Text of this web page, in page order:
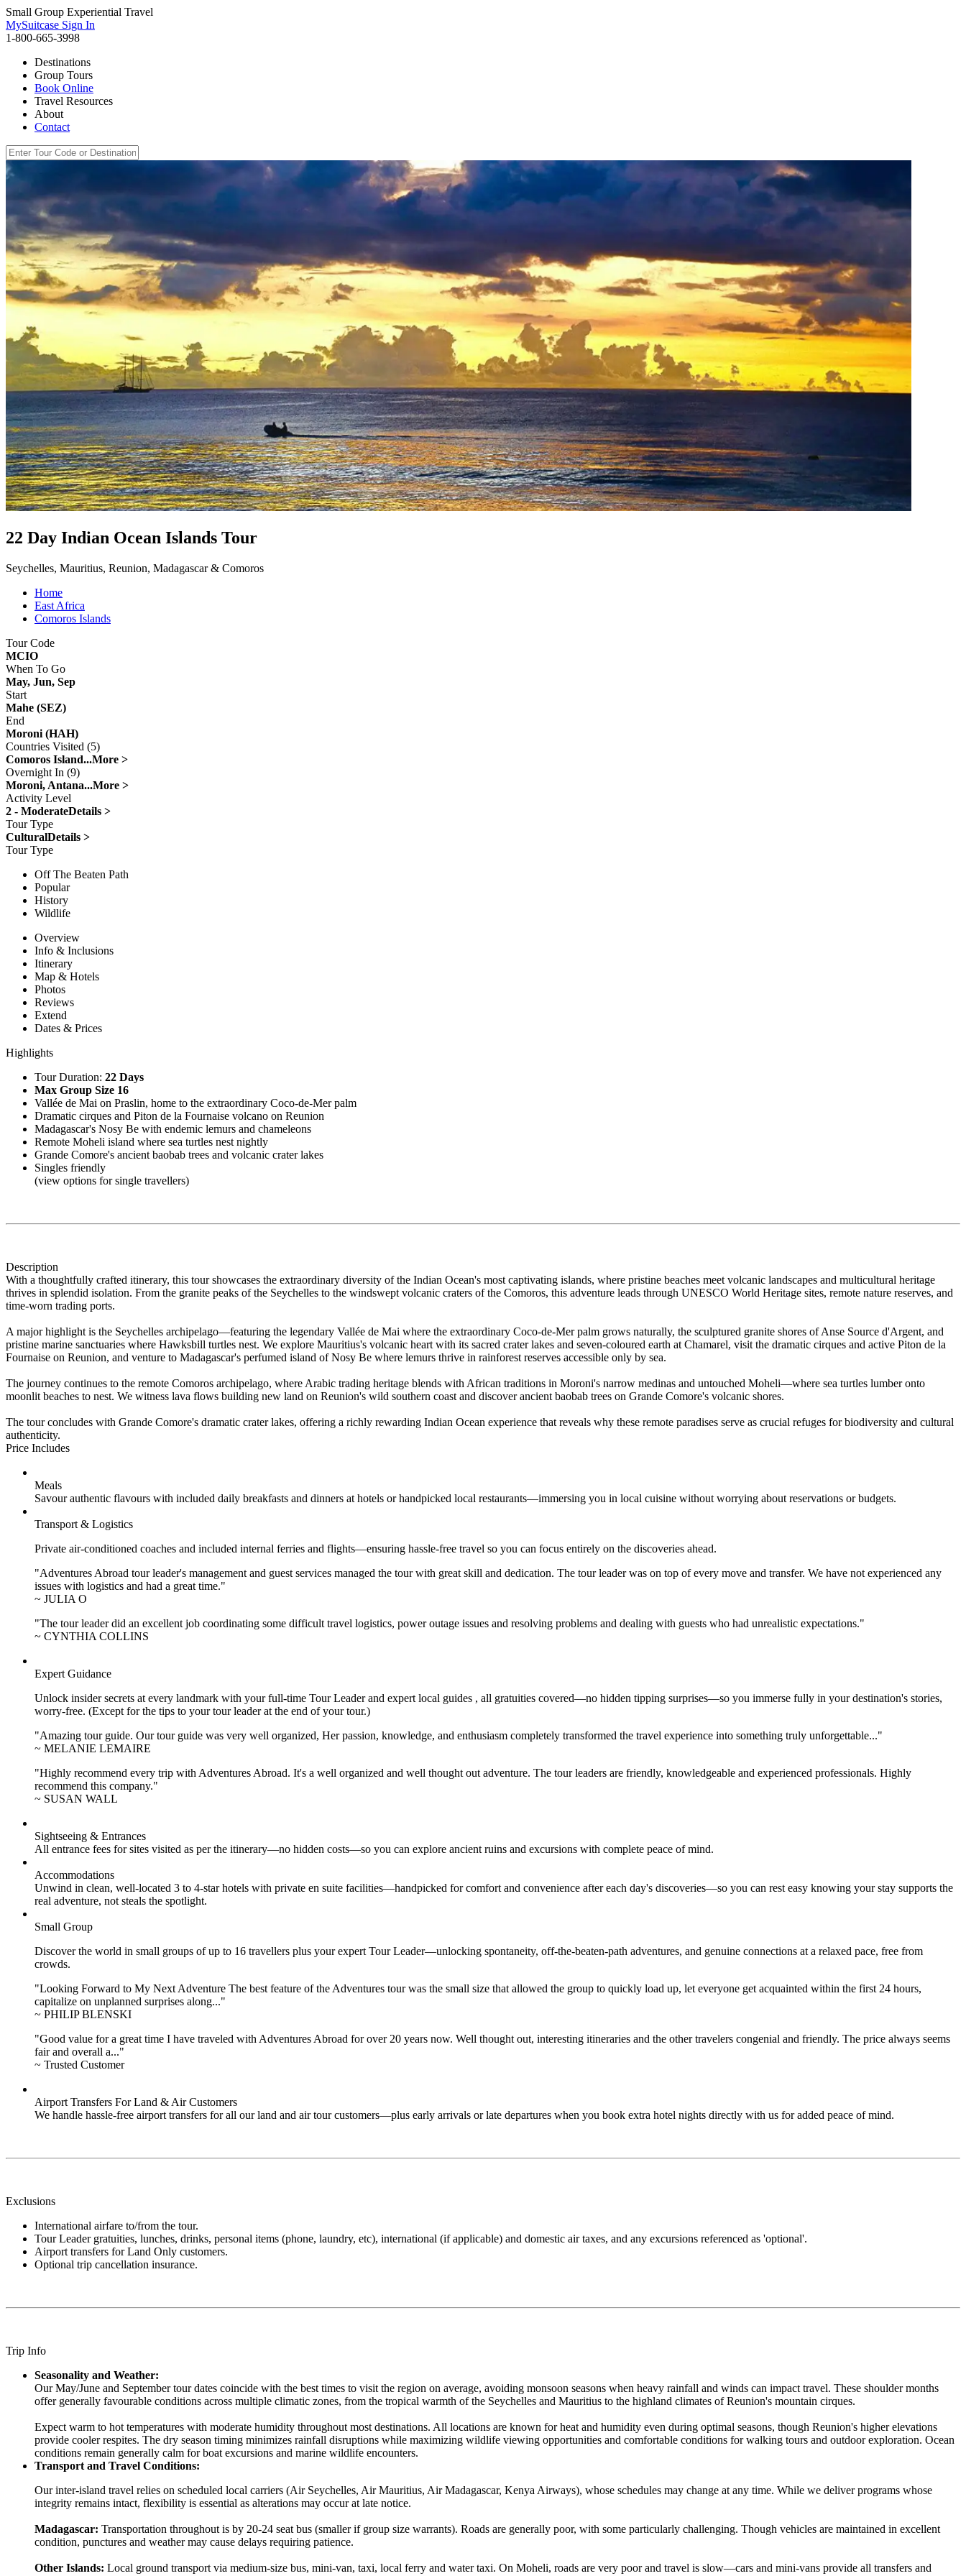
Small Group Experiential Travel
MySuitcase Sign In
1-800-665-3998
Destinations
Group Tours
Book Online
Travel Resources
About
Contact
22 Day Indian Ocean Islands Tour
Seychelles, Mauritius, Reunion, Madagascar & Comoros
Home
East Africa
Comoros Islands
Tour Code
MCIO
When To Go
May, Jun, Sep
Start
Mahe (SEZ)
End
Moroni (HAH)
Countries Visited (5)
Comoros Island...More >
Overnight In (9)
Moroni, Antana...More >
Activity Level
2 - ModerateDetails >
Tour Type
CulturalDetails >
Tour Type
Off The Beaten Path
Popular
History
Wildlife
Overview
Info & Inclusions
Itinerary
Map & Hotels
Photos
Reviews
Extend
Dates & Prices
Highlights
Tour Duration: 22 Days
Max Group Size 16
Vallée de Mai on Praslin, home to the extraordinary Coco-de-Mer palm
Dramatic cirques and Piton de la Fournaise volcano on Reunion
Madagascar's Nosy Be with endemic lemurs and chameleons
Remote Moheli island where sea turtles nest nightly
Grande Comore's ancient baobab trees and volcanic crater lakes
Singles friendly
(view options for single travellers)
Description
With a thoughtfully crafted itinerary, this tour showcases the extraordinary diversity of the Indian Ocean's most captivating islands, where pristine beaches meet volcanic landscapes and multicultural heritage
thrives in splendid isolation. From the granite peaks of the Seychelles to the windswept volcanic craters of the Comoros, this adventure leads through UNESCO World Heritage sites, remote nature reserves, and
time-worn trading ports.
A major highlight is the Seychelles archipelago—featuring the legendary Vallée de Mai where the extraordinary Coco-de-Mer palm grows naturally, the sculptured granite shores of Anse Source d'Argent, and
pristine marine sanctuaries where Hawksbill turtles nest. We explore Mauritius's volcanic heart with its sacred crater lakes and seven-coloured earth at Chamarel, visit the dramatic cirques and active Piton de la
Fournaise on Reunion, and venture to Madagascar's perfumed island of Nosy Be where lemurs thrive in rainforest reserves accessible only by sea.
The journey continues to the remote Comoros archipelago, where Arabic trading heritage blends with African traditions in Moroni's narrow medinas and untouched Moheli—where sea turtles lumber onto
moonlit beaches to nest. We witness lava flows building new land on Reunion's wild southern coast and discover ancient baobab trees on Grande Comore's volcanic shores.
The tour concludes with Grande Comore's dramatic crater lakes, offering a richly rewarding Indian Ocean experience that reveals why these remote paradises serve as crucial refuges for biodiversity and cultural
authenticity.
Price Includes
Meals
Savour authentic flavours with included daily breakfasts and dinners at hotels or handpicked local restaurants—immersing you in local cuisine without worrying about reservations or budgets.
Transport & Logistics
Private air-conditioned coaches and included internal ferries and flights—ensuring hassle-free travel so you can focus entirely on the discoveries ahead.
"Adventures Abroad tour leader's management and guest services managed the tour with great skill and dedication. The tour leader was on top of every move and transfer. We have not experienced any
issues with logistics and had a great time."
~ JULIA O
"The tour leader did an excellent job coordinating some difficult travel logistics, power outage issues and resolving problems and dealing with guests who had unrealistic expectations."
~ CYNTHIA COLLINS
Expert Guidance
Unlock insider secrets at every landmark with your full-time Tour Leader and expert local guides , all gratuities covered—no hidden tipping surprises—so you immerse fully in your destination's stories,
worry-free. (Except for the tips to your tour leader at the end of your tour.)
"Amazing tour guide. Our tour guide was very well organized, Her passion, knowledge, and enthusiasm completely transformed the travel experience into something truly unforgettable..."
~ MELANIE LEMAIRE
"Highly recommend every trip with Adventures Abroad. It's a well organized and well thought out adventure. The tour leaders are friendly, knowledgeable and experienced professionals. Highly
recommend this company."
~ SUSAN WALL
Sightseeing & Entrances
All entrance fees for sites visited as per the itinerary—no hidden costs—so you can explore ancient ruins and excursions with complete peace of mind.
Accommodations
Unwind in clean, well-located 3 to 4-star hotels with private en suite facilities—handpicked for comfort and convenience after each day's discoveries—so you can rest easy knowing your stay supports the
real adventure, not steals the spotlight.
Small Group
Discover the world in small groups of up to 16 travellers plus your expert Tour Leader—unlocking spontaneity, off-the-beaten-path adventures, and genuine connections at a relaxed pace, free from
crowds.
"Looking Forward to My Next Adventure The best feature of the Adventures tour was the small size that allowed the group to quickly load up, let everyone get acquainted within the first 24 hours,
capitalize on unplanned surprises along..."
~ PHILIP BLENSKI
"Good value for a great time I have traveled with Adventures Abroad for over 20 years now. Well thought out, interesting itineraries and the other travelers congenial and friendly. The price always seems
fair and overall a..."
~ Trusted Customer
Airport Transfers For Land & Air Customers
We handle hassle-free airport transfers for all our land and air tour customers—plus early arrivals or late departures when you book extra hotel nights directly with us for added peace of mind.
Exclusions
International airfare to/from the tour.
Tour Leader gratuities, lunches, drinks, personal items (phone, laundry, etc), international (if applicable) and domestic air taxes, and any excursions referenced as 'optional'.
Airport transfers for Land Only customers.
Optional trip cancellation insurance.
Trip Info
Seasonality and Weather:
Our May/June and September tour dates coincide with the best times to visit the region on average, avoiding monsoon seasons when heavy rainfall and winds can impact travel. These shoulder months
offer generally favourable conditions across multiple climatic zones, from the tropical warmth of the Seychelles and Mauritius to the highland climates of Reunion's mountain cirques.
Expect warm to hot temperatures with moderate humidity throughout most destinations. All locations are known for heat and humidity even during optimal seasons, though Reunion's higher elevations
provide cooler respites. The dry season timing minimizes rainfall disruptions while maximizing wildlife viewing opportunities and comfortable conditions for walking tours and outdoor exploration. Ocean
conditions remain generally calm for boat excursions and marine wildlife encounters.
Transport and Travel Conditions:
Our inter-island travel relies on scheduled local carriers (Air Seychelles, Air Mauritius, Air Madagascar, Kenya Airways), whose schedules may change at any time. While we deliver programs whose
integrity remains intact, flexibility is essential as alterations may occur at late notice.
Madagascar: Transportation throughout is by 20-24 seat bus (smaller if group size warrants). Roads are generally poor, with some particularly challenging. Though vehicles are maintained in excellent
condition, punctures and weather may cause delays requiring patience.
Other Islands: Local ground transport via medium-size bus, mini-van, taxi, local ferry and water taxi. On Moheli, roads are very poor and travel is slow—cars and mini-vans provide all transfers and